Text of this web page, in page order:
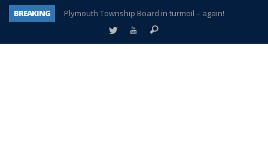
BREAKING
Plymouth Township Board in turmoil – again!
A tale of one city split apart – Historic Northville